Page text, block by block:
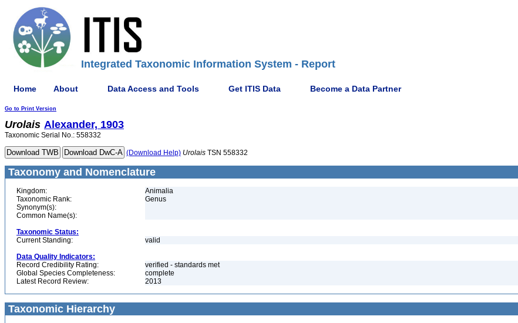
Integrated Taxonomic Information System - Report
Home About Data Access and Tools Get ITIS Data Become a Data Partner
Go to Print Version
Urolais Alexander, 1903
Taxonomic Serial No.: 558332
(Download Help) Urolais TSN 558332
Taxonomy and Nomenclature
Kingdom:
Animalia
Taxonomic Rank:
Genus
Synonym(s):
Common Name(s):
Taxonomic Status:
Current Standing:
valid
Data Quality Indicators:
Record Credibility Rating:
verified - standards met
Global Species Completeness:
complete
Latest Record Review:
2013
Taxonomic Hierarchy